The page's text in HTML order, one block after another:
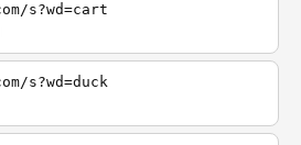
s?wd=cart
s?wd=duck